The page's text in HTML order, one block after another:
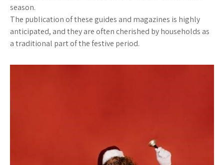
season.
The publication of these guides and magazines is highly
anticipated, and they are often cherished by households as
a traditional part of the festive period.